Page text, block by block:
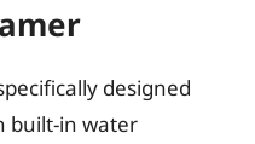
designed
built-in water